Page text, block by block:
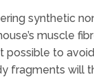
synthetic
muscle
possible to
fragments will